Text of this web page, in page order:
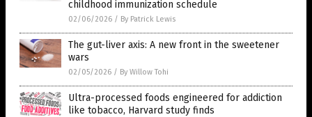
childhood immunization schedule
02/06/2026 / By Patrick Lewis
The gut-liver axis: A new front in the sweetener
wars
02/05/2026 / By Willow Tohi
Ultra-processed foods engineered for addiction
like tobacco, Harvard study finds